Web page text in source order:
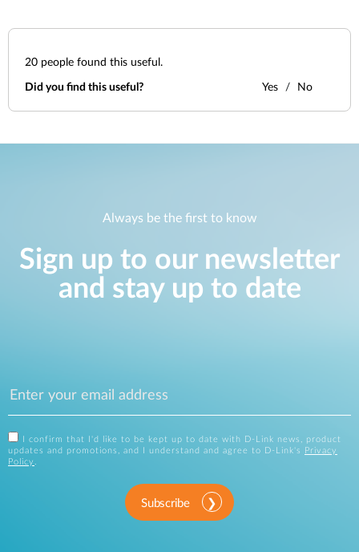
20 people found this useful.
Did you find this useful? Yes No
Always be the first to know
Sign up to our newsletter
and stay up to date
I confirm that I'd like to be kept up to date with D-Link news, product
updates and promotions, and I understand and agree to D-Link's
Privacy
Policy .
Subscribe